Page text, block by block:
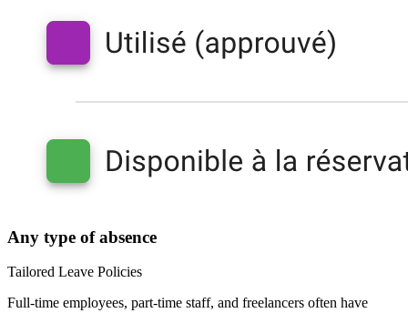
Any type of absence
Tailored Leave Policies
Full-time employees, part-time staff, and freelancers often have